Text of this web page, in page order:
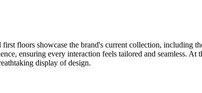
floors showcase the brand's current collection, including
ensuring every interaction feels tailored and seamless. At
display of design.